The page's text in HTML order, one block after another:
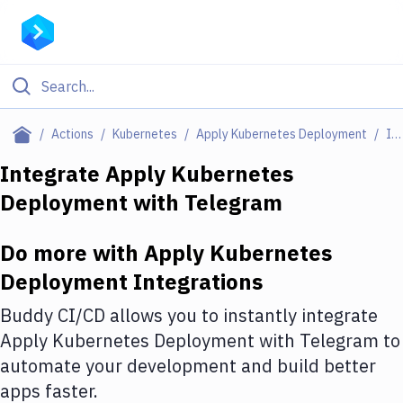
Actions Kubernetes Apply Kubernetes Deployment Integrations
Filter By Category
Deploy to Server
Amazon Web Services
DigitalOcean
Google Cloud Platform
Build Actions
Integrate Apply Kubernetes
Deployment with Telegram
Do more with Apply Kubernetes
Deployment Integrations
Buddy CI/CD allows you to instantly integrate
Apply Kubernetes Deployment with Telegram to
automate your development and build better
apps faster.